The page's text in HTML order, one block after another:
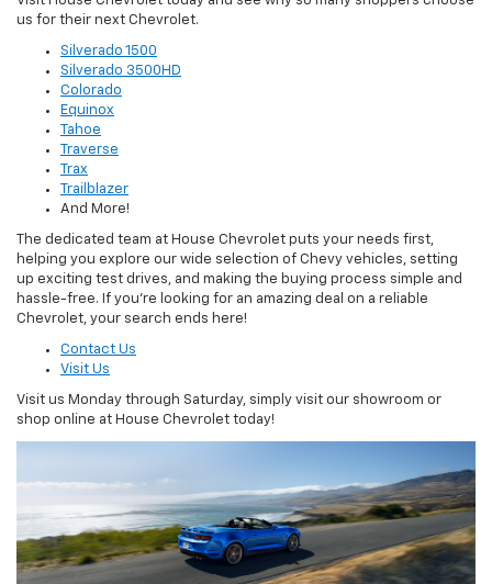
us for their next Chevrolet.
Silverado 1500
Silverado 3500HD
Colorado
Equinox
Tahoe
Traverse
Trax
Trailblazer
And More!
The dedicated team at House Chevrolet puts your needs first,
helping you explore our wide selection of Chevy vehicles, setting
up exciting test drives, and making the buying process simple and
hassle-free. If you’re looking for an amazing deal on a reliable
Chevrolet, your search ends here!
Contact Us
Visit Us
Visit us Monday through Saturday, simply visit our showroom or
shop online at House Chevrolet today!